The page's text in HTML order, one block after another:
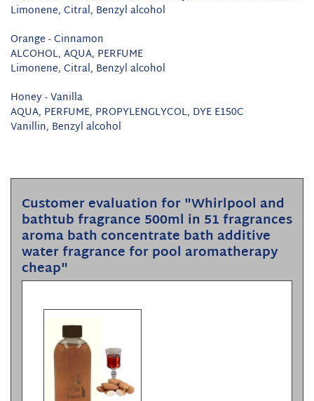
Limonene, Citral, Benzyl alcohol
Orange - Cinnamon
ALCOHOL, AQUA, PERFUME
Limonene, Citral, Benzyl alcohol
Honey - Vanilla
AQUA, PERFUME, PROPYLENGLYCOL, DYE E150C
Vanillin, Benzyl alcohol
Customer evaluation for "Whirlpool and
bathtub fragrance 500ml in 51 fragrances
aroma bath concentrate bath additive
water fragrance for pool aromatherapy
cheap"